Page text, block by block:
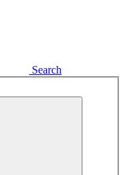
Search